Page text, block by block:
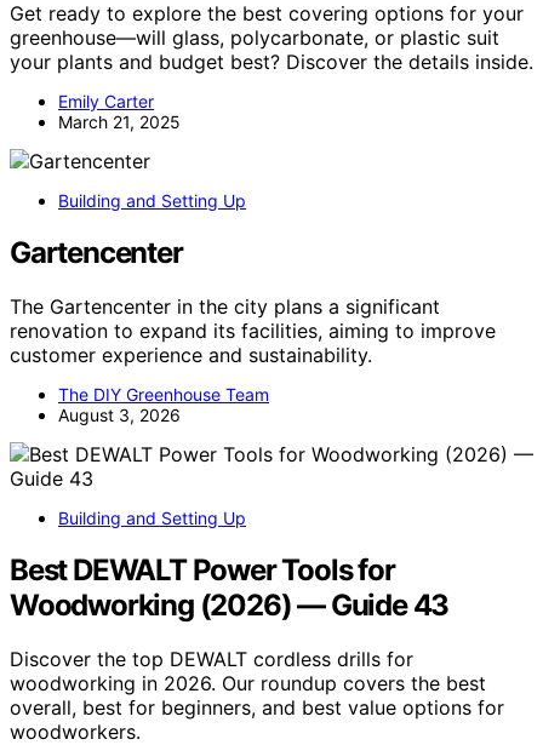
Get ready to explore the best covering options for your
greenhouse—will glass, polycarbonate, or plastic suit
your plants and budget best? Discover the details inside.
Emily Carter
March 21, 2025
Building and Setting Up
Gartencenter
The Gartencenter in the city plans a significant
renovation to expand its facilities, aiming to improve
customer experience and sustainability.
The DIY Greenhouse Team
August 3, 2026
Building and Setting Up
Best DEWALT Power Tools for
Woodworking (2026) — Guide 43
Discover the top DEWALT cordless drills for
woodworking in 2026. Our roundup covers the best
overall, best for beginners, and best value options for
woodworkers.